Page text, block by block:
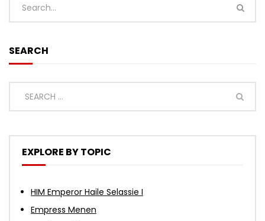
SEARCH
EXPLORE BY TOPIC
HIM Emperor Haile Selassie I
Empress Menen